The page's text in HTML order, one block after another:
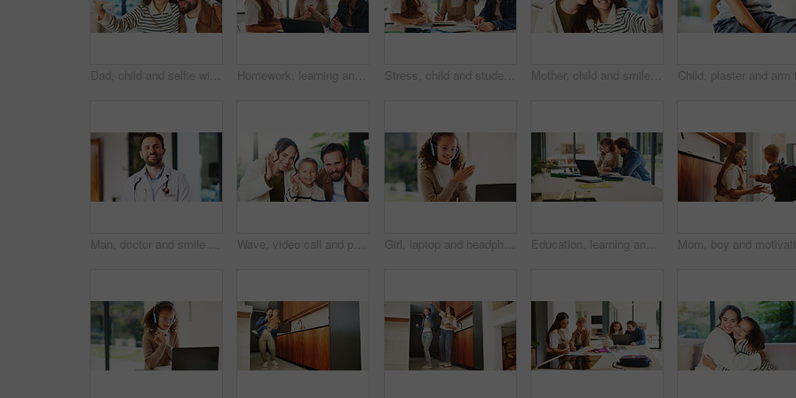
Dad, child and selfie with silly face in home for bonding, memory or capture moment together. Father, kid or hug with daughter, tongue out or funny picture for photography, comedy or humor in house Homework, learning and laptop of daughter with parents in home for education, study or teaching. Computer, knowledge and girl child taking to mom and dad for development, growth or school project Stress, child and student with parents at house for education, homework and academic pressure. Worry, people and teenager with dyslexia, learning challenge and study burnout with focus issues in home Mother, child and smile in home for selfie, status update and bonding for relationship memory. Social media, mom and daughter in living room for photography, profile picture and care with connection
Man, doctor and smile with portrait at clinic with confidence, pride and job with healthcare services. Person, medical professional and pediatrician in hallway for wellness at hospital in Portugal Wave, video call and portrait of family in home with contact, communication or bonding with pov. Happy, greeting and boy child with mother and father with hello on virtual conversation in house. Girl, laptop and headphones with e learning in home with smile, glasses and attention for online course. Child, happy and computer with virtual class, discussion and video with education at house Education, learning and laptop of dad with daughter in home for homework, study or teaching. Computer, conversation and single parent man with girl child for development, growth or school project